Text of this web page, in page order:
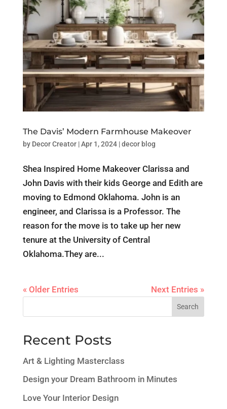
The Davis’ Modern Farmhouse Makeover
by Decor Creator|Apr 1, 2024|decor blog
Shea Inspired Home Makeover Clarissa and
John Davis with their kids George and Edith are
moving to Edmond Oklahoma. John is an
engineer, and Clarissa is a Professor. The
reason for the move is to take up her new
tenure at the University of Central
Oklahoma.They are...
« Older Entries Next Entries »
Search
Recent Posts
Art & Lighting Masterclass
Design your Dream Bathroom in Minutes
Love Your Interior Design